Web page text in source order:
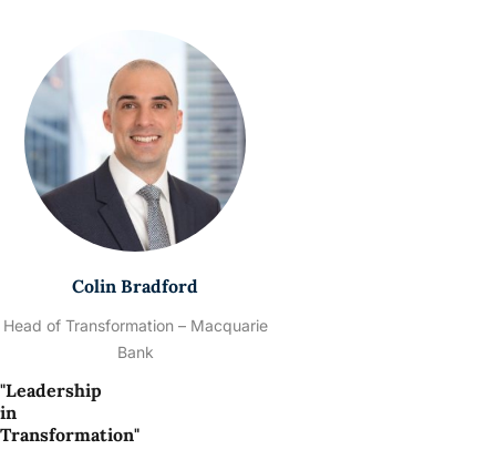
Colin Bradford
Head of Transformation – Macquarie
Bank
"Leadership
in
Transformation"